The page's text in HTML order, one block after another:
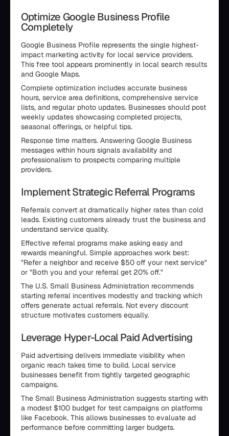
Optimize Google Business Profile
Completely
Google Business Profile represents the single highest-
impact marketing activity for local service providers.
This free tool appears prominently in local search results
and Google Maps.
Complete optimization includes accurate business
hours, service area definitions, comprehensive service
lists, and regular photo updates. Businesses should post
weekly updates showcasing completed projects,
seasonal offerings, or helpful tips.
Response time matters. Answering Google Business
messages within hours signals availability and
professionalism to prospects comparing multiple
providers.
Implement Strategic Referral Programs
Referrals convert at dramatically higher rates than cold
leads. Existing customers already trust the business and
understand service quality.
Effective referral programs make asking easy and
rewards meaningful. Simple approaches work best:
"Refer a neighbor and receive $50 off your next service"
or "Both you and your referral get 20% off."
The U.S. Small Business Administration recommends
starting referral incentives modestly and tracking which
offers generate actual referrals. Not every discount
structure motivates customers equally.
Leverage Hyper-Local Paid Advertising
Paid advertising delivers immediate visibility when
organic reach takes time to build. Local service
businesses benefit from tightly targeted geographic
campaigns.
The Small Business Administration suggests starting with
a modest $100 budget for test campaigns on platforms
like Facebook. This allows businesses to evaluate ad
performance before committing larger budgets.